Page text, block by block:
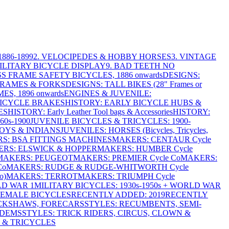
18992. VELOCIPEDES & HOBBY HORSES3. VINTAGE
BICYCLE DISPLAY9. BAD TEETH NO
FRAME SAFETY BICYCLES, 1886 onwardsDESIGNS:
& FORKSDESIGNS: TALL BIKES (28" Frames or
1896 onwardsENGINES & JUVENILE:
BRAKESHISTORY: EARLY BICYCLE HUBS &
HISTORY: Early Leather Tool bags & AccessoriesHISTORY:
1900JUVENILE BICYCLES & TRICYCLES: 1900-
& INDIANSJUVENILES: HORSES (Bicycles, Tricycles,
BSA FITTINGS MACHINESMAKERS: CENTAUR Cycle
ELSWICK & HOPPERMAKERS: HUMBER Cycle
PEUGEOTMAKERS: PREMIER Cycle CoMAKERS:
MAKERS: RUDGE & RUDGE-WHITWORTH Cycle
MAKERS: TERROTMAKERS: TRIUMPH Cycle
WAR 1MILITARY BICYCLES: 1930s-1950s + WORLD WAR
BICYCLESRECENTLY ADDED: 2019RECENTLY
FORECARSSTYLES: RECUMBENTS, SEMI-
STYLES: TRICK RIDERS, CIRCUS, CLOWN &
TRICYCLES